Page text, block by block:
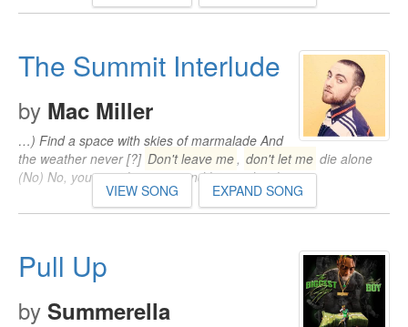
The Summit Interlude
by Mac Miller
…) Find a space with skies of marmalade And
the weather never [?] Don't leave me, don't let me die alone
(No) No, you can't leave me and let me die alone…
VIEW SONG EXPAND SONG
Pull Up
by Summerella